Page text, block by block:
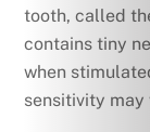
tooth, called
contains tiny
when
sensitivity may